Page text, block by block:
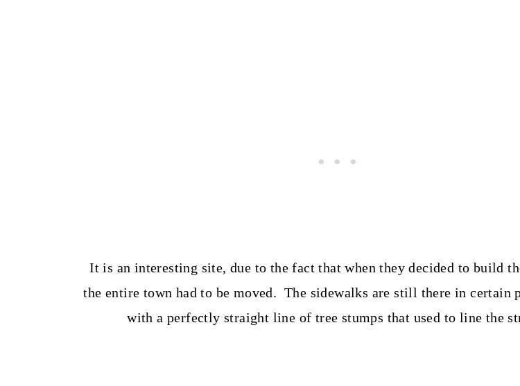
It is an interesting site, due to the fact that when they decided to build
the entire town had to be moved. The sidewalks are still there in certain
with a perfectly straight line of tree stumps that used to line the